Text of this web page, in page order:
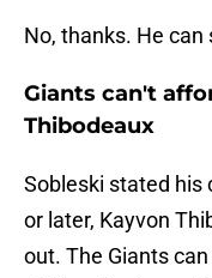
No, thanks. He
Giants can't
Thibodeaux
Sobleski stated his
or later, Kayvon
out. The Giants